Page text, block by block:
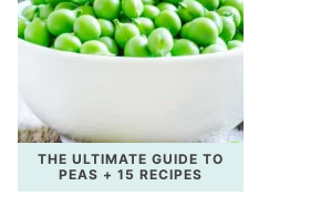
THE ULTIMATE GUIDE TO
PEAS + 15 RECIPES